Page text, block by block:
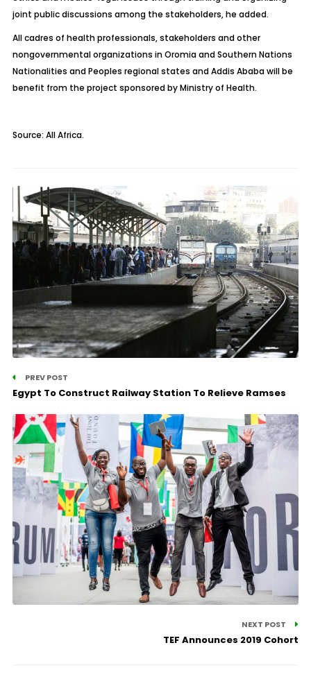
joint public discussions among the stakeholders, he added.
All cadres of health professionals, stakeholders and other
nongovernmental organizations in Oromia and Southern Nations
Nationalities and Peoples regional states and Addis Ababa will be
benefit from the project sponsored by Ministry of Health.
Source: All Africa.
PREV POST
Egypt To Construct Railway Station To Relieve Ramses
NEXT POST
TEF Announces 2019 Cohort